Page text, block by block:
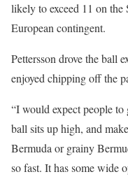
likely to exceed 11 on
European contingent.
Pettersson drove the ball
enjoyed chipping off the
“I would expect people
ball sits up high, and
Bermuda or grainy
so fast. It has some wide